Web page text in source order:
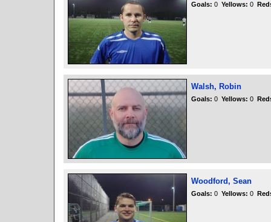
Goals: 0 Yellows: 0
Walsh, Robin
Goals: 0 Yellows: 0
Woodford, Sean
Goals: 0 Yellows: 0